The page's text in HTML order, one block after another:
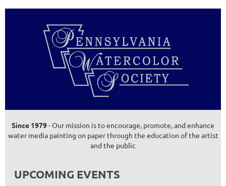
Since 1979- Our mission is to encourage, promote, and enhance
water media painting on paper through the education of the artist
and the public
UPCOMING EVENTS